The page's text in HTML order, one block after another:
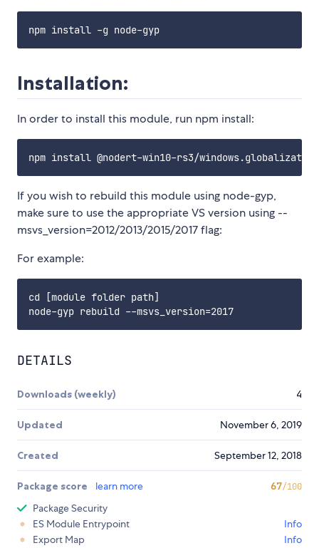
Installation:
In order to install this module, run npm install:
If you wish to rebuild this module using node-gyp,
make sure to use the appropriate VS version using --
msvs_version=2012/2013/2015/2017 flag:
For example:
cd [module folder path]
DETAILS
Downloads (weekly) 4
Updated November 6, 2019
Created September 12, 2018
Package score learn more 67/100
Package Security
ES Module Entrypoint
Info
Export Map
Info